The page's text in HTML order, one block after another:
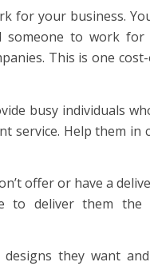
for your business.
to work
This is one
busy individuals
service. Help them
offer or have a
to deliver them
they want